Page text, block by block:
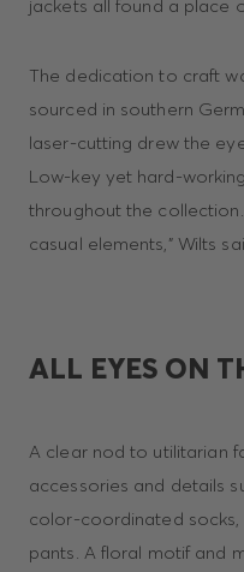
jackets all found a place
The dedication to craft
sourced in southern
laser-cutting drew the
Low-key yet hard-
throughout the collection.
casual elements,” Wilts
ALL EYES ON
A clear nod to utilitarian
accessories and details
color-coordinated socks,
pants. A floral motif and